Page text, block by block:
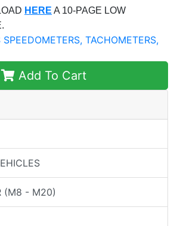
HERE A 10-PAGE LOW
Add To Cart
(M8 - M20)